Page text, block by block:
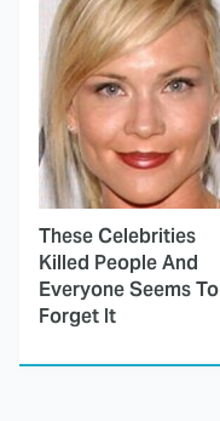
These Celebrities
Killed People And
Everyone Seems To
Forget It